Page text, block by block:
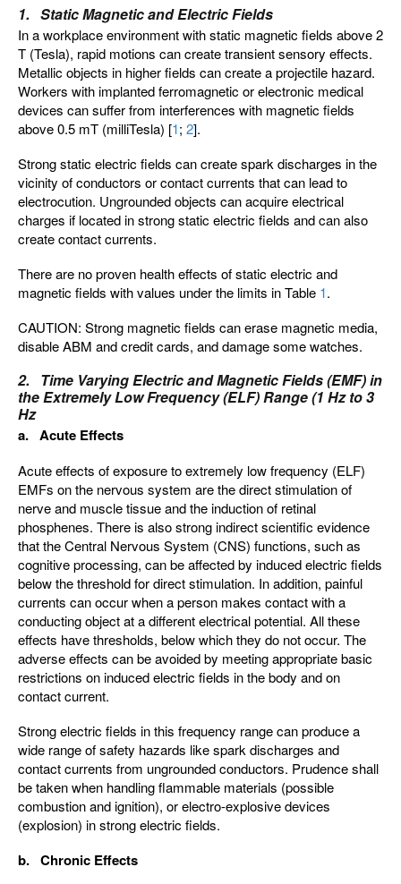
1. Static Magnetic and Electric Fields
In a workplace environment with static magnetic fields above 2
T (Tesla), rapid motions can create transient sensory effects.
Metallic objects in higher fields can create a projectile hazard.
Workers with implanted ferromagnetic or electronic medical
devices can suffer from interferences with magnetic fields
above 0.5 mT (milliTesla) [1; 2].
Strong static electric fields can create spark discharges in the
vicinity of conductors or contact currents that can lead to
electrocution. Ungrounded objects can acquire electrical
charges if located in strong static electric fields and can also
create contact currents.
There are no proven health effects of static electric and
magnetic fields with values under the limits in Table 1.
CAUTION: Strong magnetic fields can erase magnetic media,
disable ABM and credit cards, and damage some watches.
2. Time Varying Electric and Magnetic Fields (EMF) in
the Extremely Low Frequency (ELF) Range (1 Hz to 3
Hz
a. Acute Effects
Acute effects of exposure to extremely low frequency (ELF)
EMFs on the nervous system are the direct stimulation of
nerve and muscle tissue and the induction of retinal
phosphenes. There is also strong indirect scientific evidence
that the Central Nervous System (CNS) functions, such as
cognitive processing, can be affected by induced electric fields
below the threshold for direct stimulation. In addition, painful
currents can occur when a person makes contact with a
conducting object at a different electrical potential. All these
effects have thresholds, below which they do not occur. The
adverse effects can be avoided by meeting appropriate basic
restrictions on induced electric fields in the body and on
contact current.
Strong electric fields in this frequency range can produce a
wide range of safety hazards like spark discharges and
contact currents from ungrounded conductors. Prudence shall
be taken when handling flammable materials (possible
combustion and ignition), or electro-explosive devices
(explosion) in strong electric fields.
b. Chronic Effects